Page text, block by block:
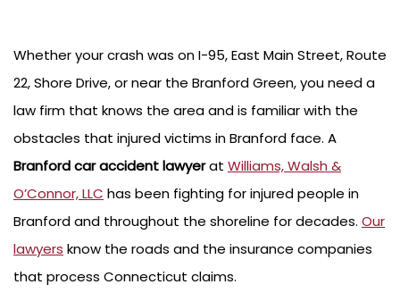
Whether your crash was on I-95, East Main Street, Route
22, Shore Drive, or near the Branford Green, you need a
law firm that knows the area and is familiar with the
obstacles that injured victims in Branford face. A
Branford car accident lawyerat Williams, Walsh &
O’Connor, LLC has been fighting for injured people in
Branford and throughout the shoreline for decades. Our
lawyers know the roads and the insurance companies
that process Connecticut claims.